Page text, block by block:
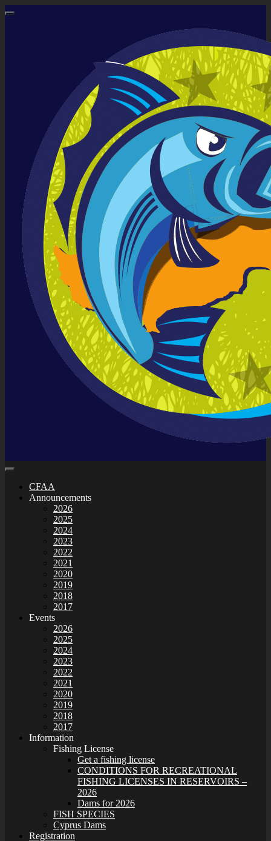
CFAA
Announcements
2026
2025
2024
2023
2022
2021
2020
2019
2018
2017
Events
2026
2025
2024
2023
2022
2021
2020
2019
2018
2017
Information
Fishing License
Get a fishing license
CONDITIONS FOR RECREATIONAL
FISHING LICENSES IN RESERVOIRS –
2026
Dams for 2026
FISH SPECIES
Cyprus Dams
Registration